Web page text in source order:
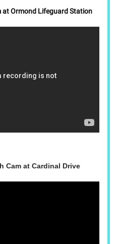
at Ormond Lifeguard Station
Cam at Cardinal Drive